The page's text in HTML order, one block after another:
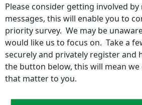
Please consider getting involved
messages, this will enable you to
priority survey. We may be
would like us to focus on. Take a
securely and privately register and
the button below, this will mean
that matter to you.